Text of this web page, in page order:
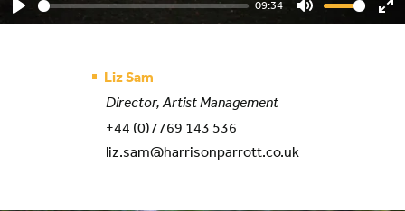
Play
09:34
Mute
Liz Sam
Director, Artist Management
+44 (0)7769 143 536
liz.sam@harrisonparrott.co.uk